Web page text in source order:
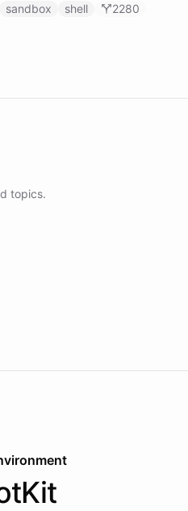
to discover available
sandbox shell 2280
topics.